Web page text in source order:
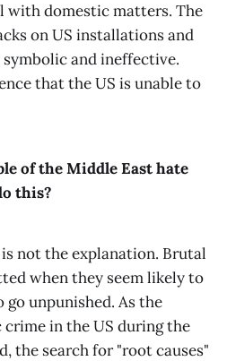
with domestic matters. The
on US installations and
symbolic and ineffective.
that the US is unable to
of the Middle East hate
this?
not the explanation. Brutal
when they seem likely to
unpunished. As the
in the US during the
the search for "root causes"